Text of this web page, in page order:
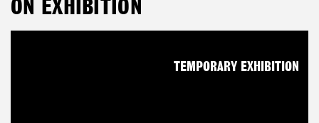
ON EXHIBITION
TEMPORARY EXHIBITION